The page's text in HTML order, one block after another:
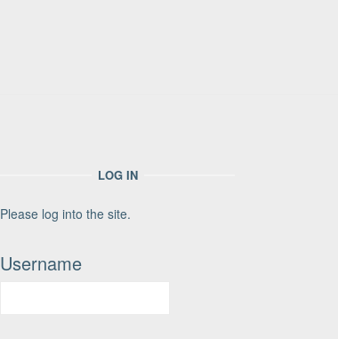
LOG IN
Please log into the site.
Username